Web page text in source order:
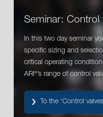
Seminar: Control
In this two day seminar
specific sizing and
critical operating
ARI ®’s range of control
To the ‘Control